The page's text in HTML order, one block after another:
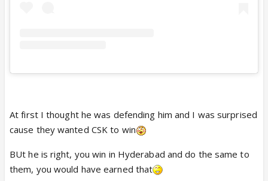
At first I thought he was defending him and I was surprised
cause they wanted CSK to win
BUt he is right, you win in Hyderabad and do the same to
them, you would have earned that